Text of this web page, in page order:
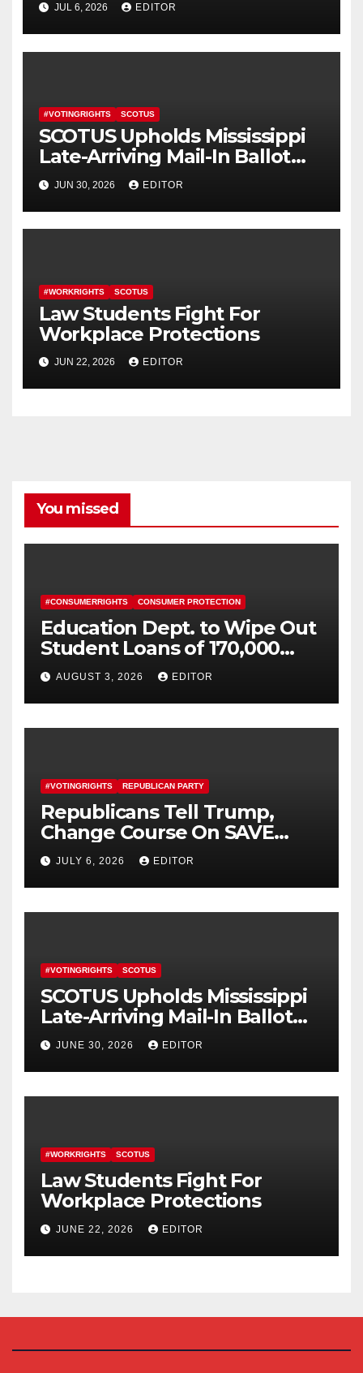
JUL 6, 2026 EDITOR
#VOTINGRIGHTS SCOTUS
SCOTUS Upholds Mississippi
Late-Arriving Mail-In Ballot
Law
JUN 30, 2026 EDITOR
#WORKRIGHTS SCOTUS
Law Students Fight For
Workplace Protections
JUN 22, 2026 EDITOR
You missed
#CONSUMERRIGHTS CONSUMER PROTECTION
Education Dept. to Wipe Out
Student Loans of 170,000
More Defrauded Borrowers
AUGUST 3, 2026 EDITOR
#VOTINGRIGHTS REPUBLICAN PARTY
Republicans Tell Trump,
Change Course On SAVE
America Act
JULY 6, 2026 EDITOR
#VOTINGRIGHTS SCOTUS
SCOTUS Upholds Mississippi
Late-Arriving Mail-In Ballot
Law
JUNE 30, 2026 EDITOR
#WORKRIGHTS SCOTUS
Law Students Fight For
Workplace Protections
JUNE 22, 2026 EDITOR